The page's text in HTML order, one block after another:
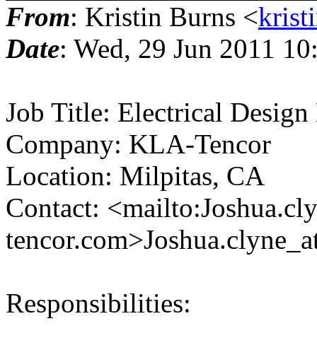
From: Kristin Burns <
Date: Wed, 29 Jun 2011
Job Title: Electrical Design
Company: KLA-Tencor
Location: Milpitas, CA
Contact:
Responsibilities: